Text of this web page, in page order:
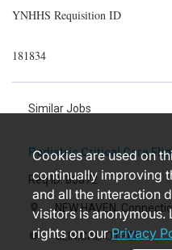
YNHHS Requisition ID
181834
Similar Jobs
Pediatric Critical Care
Req ID: 86872
location_on NEW HAVEN,
label CLINICAL-OTHER
Cookies are used on
continually improving
and all the interaction
visitors is anonymous.
rights on ourPrivacy